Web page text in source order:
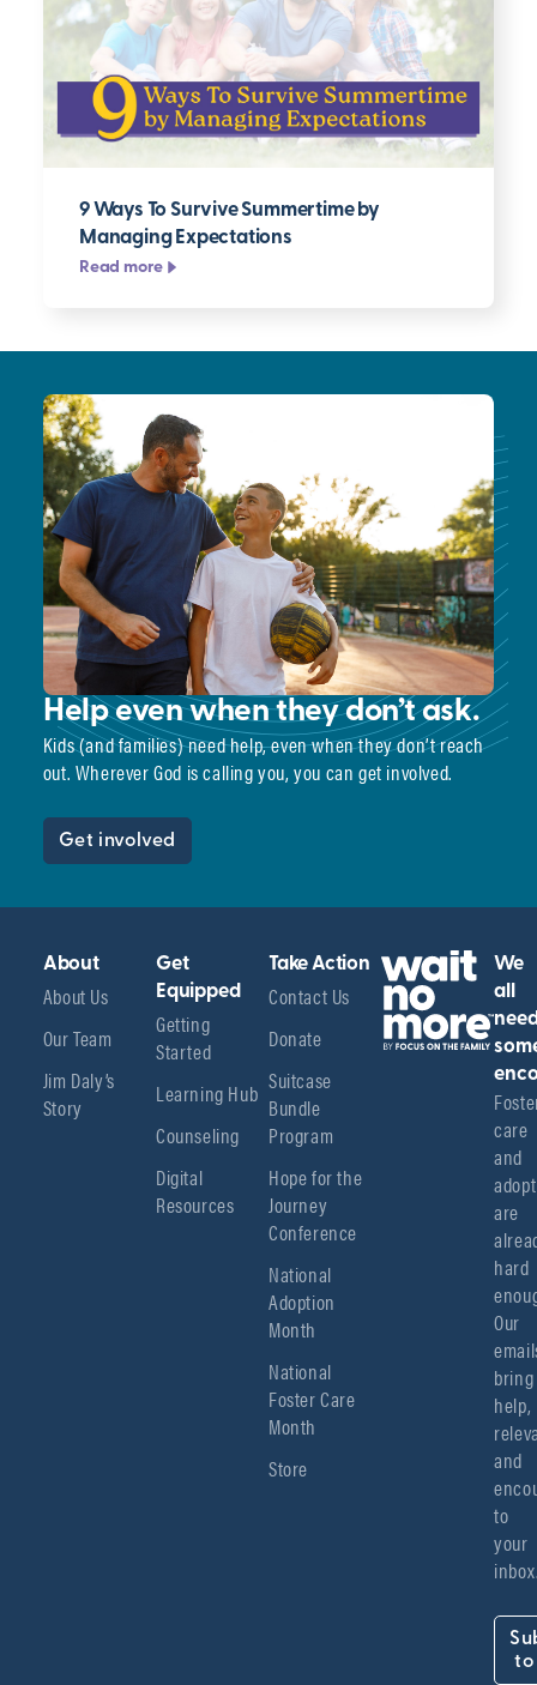
9 Ways To Survive Summertime by
Managing Expectations
Read more
Help even when they don’t ask.
Kids (and families) need help, even when they don’t reach
out. Wherever God is calling you, you can get involved.
Get involved
About
About Us
Our Team
Jim Daly’s
Story
Get
Equipped
Getting
Started
Learning Hub
Counseling
Digital
Resources
Take Action
Contact Us
Donate
Suitcase
Bundle
Program
Hope for the
Journey
Conference
National
Adoption
Month
National
Foster Care
Month
Store
We
all
care
and
are
hard
Our
bring
help,
and
to
your
to